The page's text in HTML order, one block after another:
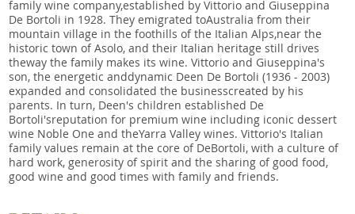
family wine company,established by Vittorio and Giuseppina
De Bortoli in 1928. They emigrated toAustralia from their
mountain village in the foothills of the Italian Alps,near the
historic town of Asolo, and their Italian heritage still drives
theway the family makes its wine. Vittorio and Giuseppina's
son, the energetic anddynamic Deen De Bortoli (1936 - 2003)
expanded and consolidated the businesscreated by his
parents. In turn, Deen's children established De
Bortoli'sreputation for premium wine including iconic dessert
wine Noble One and theYarra Valley wines. Vittorio's Italian
family values remain at the core of DeBortoli, with a culture of
hard work, generosity of spirit and the sharing of good food,
good wine and good times with family and friends.